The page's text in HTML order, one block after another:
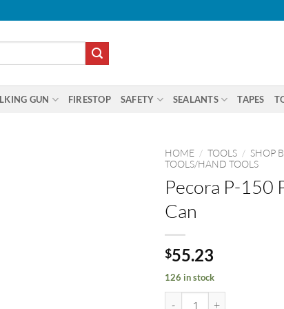
GUN FIRESTOP SAFETY SEALANTS TAPES
HOME / TOOLS / SHOP
TOOLS/HAND TOOLS
Pecora P-150
Can
$55.23
126 in stock